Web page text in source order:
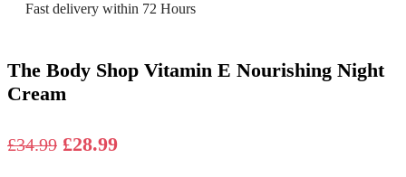
Fast delivery within 72 Hours
The Body Shop Vitamin E Nourishing Night
Cream
£34.99 Original
£28.99Current